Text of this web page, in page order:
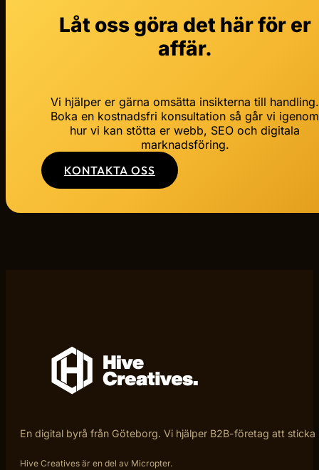
Låt oss göra det här för er
affär.
Vi hjälper er gärna omsätta insikterna till handling.
Boka en kostnadsfri konsultation så går vi igenom
hur vi kan stötta er webb, SEO och digitala
marknadsföring.
KONTAKTA OSS
En digital byrå från Göteborg. Vi hjälper B2B-företag att
Hive Creatives är en del av Micropter.